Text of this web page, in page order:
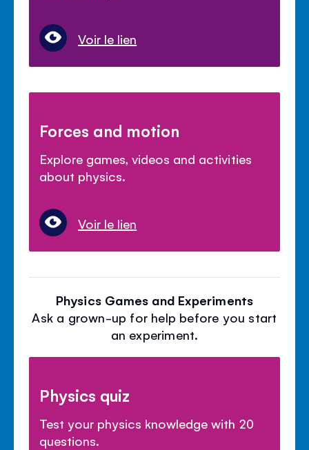
Voir le lien
Forces and motion
Explore games, videos and activities
about physics.
Voir le lien
Physics Games and Experiments
Ask a grown-up for help before you start
an experiment.
Physics quiz
Test your physics knowledge with 20
questions.